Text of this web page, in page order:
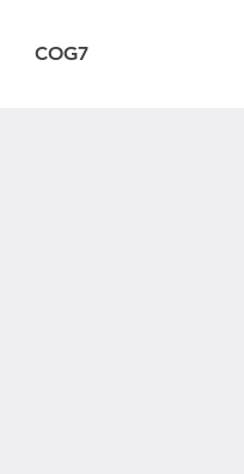
COG7